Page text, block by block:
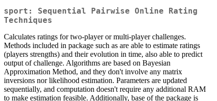
sport: Sequential Pairwise Online Rating
Techniques
Calculates ratings for two-player or multi-player challenges.
Methods included in package such as are able to estimate ratings
(players strengths) and their evolution in time, also able to predict
output of challenge. Algorithms are based on Bayesian
Approximation Method, and they don't involve any matrix
inversions nor likelihood estimation. Parameters are updated
sequentially, and computation doesn't require any additional RAM
to make estimation feasible. Additionally, base of the package is